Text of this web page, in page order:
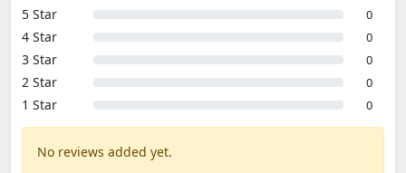
5 Star
0
4 Star 0
3 Star 0
2 Star 0
1 Star 0
No reviews added yet.